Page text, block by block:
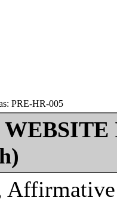
PRE-HR-005